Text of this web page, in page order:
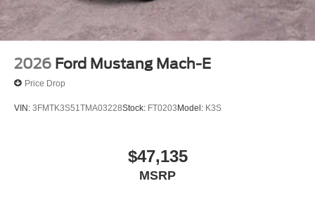
2026 Ford Mustang Mach-E
Price Drop
VIN: 3FMTK3S51TMA03228Stock: FT0203Model: K3S
$47,135
MSRP